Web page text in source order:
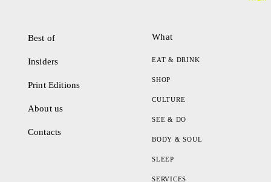
Best of
Insiders
Print Editions
About us
Contacts
What
EAT & DRINK
SHOP
CULTURE
SEE & DO
BODY & SOUL
SLEEP
SERVICES